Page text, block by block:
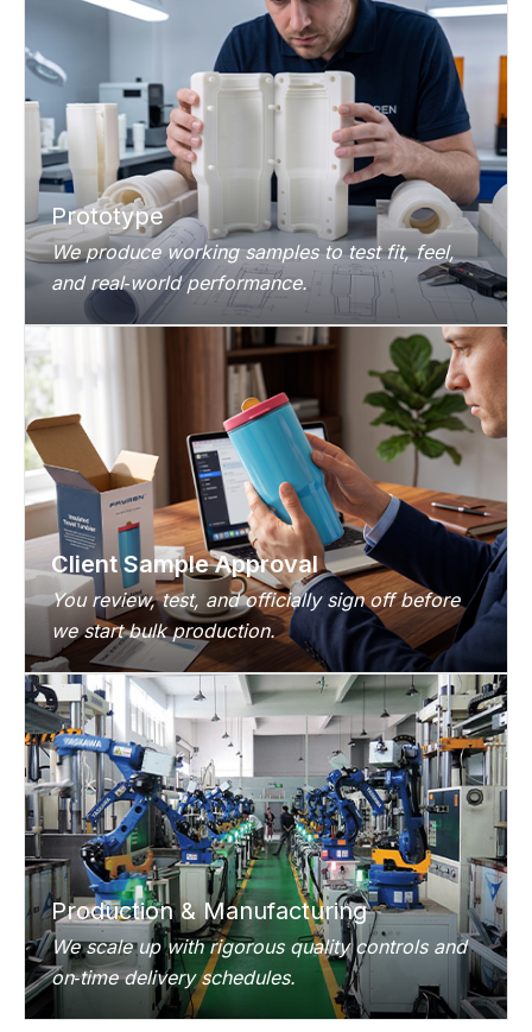
Prototype
We produce working samples to test fit, feel,
and real‑world performance.
Client Sample Approval
You review, test, and officially sign off before
we start bulk production.
Production & Manufacturing
We scale up with rigorous quality controls and
on‑time delivery schedules.